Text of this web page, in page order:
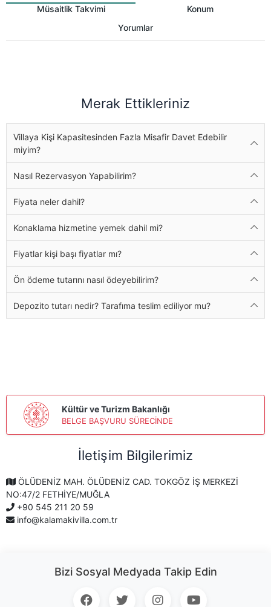
Müsaitlik Takvimi
Konum
Yorumlar
Merak Ettikleriniz
Villaya Kişi Kapasitesinden Fazla Misafir Davet Edebilir
miyim?
Nasıl Rezervasyon Yapabilirim?
Fiyata neler dahil?
Konaklama hizmetine yemek dahil mi?
Fiyatlar kişi başı fiyatlar mı?
Ön ödeme tutarını nasıl ödeyebilirim?
Depozito tutarı nedir? Tarafıma teslim ediliyor mu?
Kültür ve Turizm Bakanlığı
BELGE BAŞVURU SÜRECİNDE
İletişim Bilgilerimiz
ÖLÜDENİZ MAH. ÖLÜDENİZ CAD. TOKGÖZ İŞ MERKEZİ
NO:47/2 FETHİYE/MUĞLA
+90 545 211 20 59
info@kalamakivilla.com.tr
Bizi Sosyal Medyada Takip Edin